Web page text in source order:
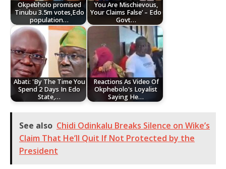
Okpebholo promised
Tinubu 3.5m votes,Edo
population…
You Are Mischievous,
Your Claims False’ – Edo
Govt…
Abati: 'By The Time You
Spend 2 Days In Edo
State,…
Reactions As Video Of
Okphebolo's Loyalist
Saying He…
See also Chidi Odinkalu Breaks Silence on Wike’s
Claim That He’ll Quit If Not Protected by the
President